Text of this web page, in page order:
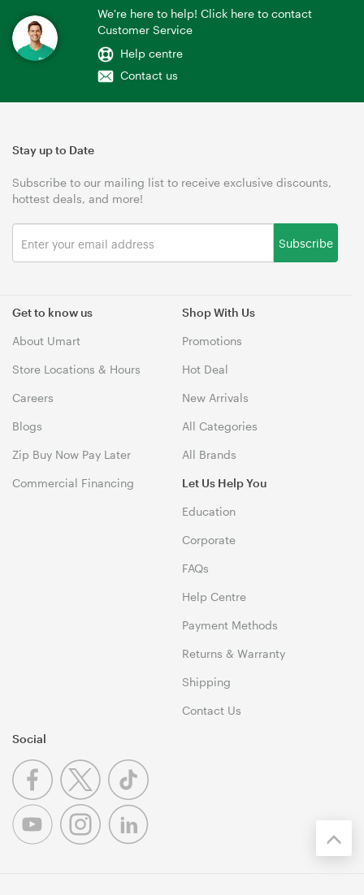
We're here to help! Click here to contact
Customer Service
Help centre
Contact us
Get to know us
About Umart
Store Locations & Hours
Careers
Blogs
Zip Buy Now Pay Later
Commercial Financing
Shop With Us
Promotions
Hot Deal
New Arrivals
All Categories
All Brands
Let Us Help You
Education
Corporate
FAQs
Help Centre
Payment Methods
Returns & Warranty
Shipping
Contact Us
Stay up to Date
Subscribe to our mailing list to receive exclusive discounts,
hottest deals, and more!
Subscribe
Social